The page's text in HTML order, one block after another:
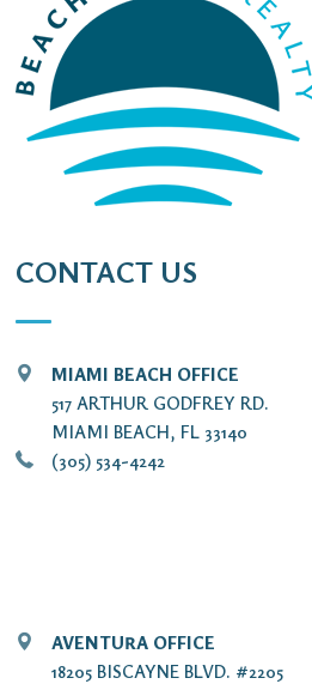
CONTACT US
MIAMI BEACH OFFICE
517 ARTHUR GODFREY RD.
MIAMI BEACH, FL 33140
(305) 534-4242
AVENTURA OFFICE
18205 BISCAYNE BLVD. #2205